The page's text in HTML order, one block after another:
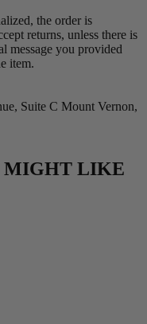
the order is
returns, unless there is
message you provided
item.
Suite C Mount Vernon,
MIGHT LIKE